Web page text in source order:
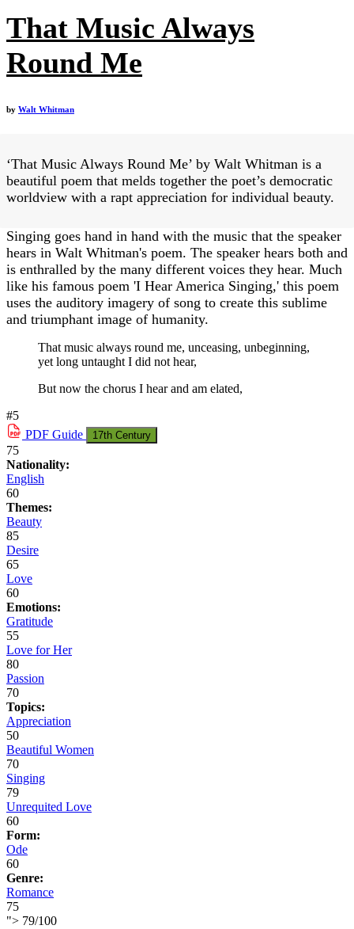
That Music Always
Round Me
by Walt Whitman
‘That Music Always Round Me’ by Walt Whitman is a
beautiful poem that melds together the poet’s democratic
worldview with a rapt appreciation for individual beauty.
Singing goes hand in hand with the music that the speaker
hears in Walt Whitman's poem. The speaker hears both and
is enthralled by the many different voices they hear. Much
like his famous poem 'I Hear America Singing,' this poem
uses the auditory imagery of song to create this sublime
and triumphant image of humanity.
That music always round me, unceasing, unbeginning,
yet long untaught I did not hear,
But now the chorus I hear and am elated,
#5
PDF Guide 17th Century
75
Nationality:
English
60
Themes:
Beauty
85
Desire
65
Love
60
Emotions:
Gratitude
55
Love for Her
80
Passion
70
Topics:
Appreciation
50
Beautiful Women
70
Singing
79
Unrequited Love
60
Form:
Ode
60
Genre:
Romance
75
"> 79/100